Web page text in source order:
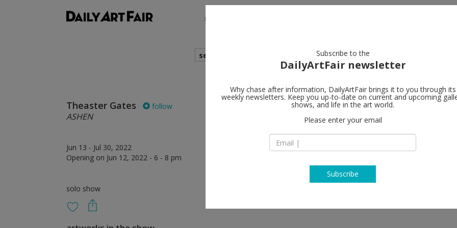
shows
search
Theaster Gates follow
ASHEN
Jun 13 - Jul 30, 2022
Opening on Jun 12, 2022 - 6 - 8 pm
solo show
Gagosian
4051 Basel
T +41 22 319 36 19
Subscribe to the
DailyArtFair newsletter
Why chase after information, DailyArtFair brings it to you through its
weekly newsletters. Keep you up-to-date on current and upcoming
shows, and life in the art world.
Please enter your email
Subscribe